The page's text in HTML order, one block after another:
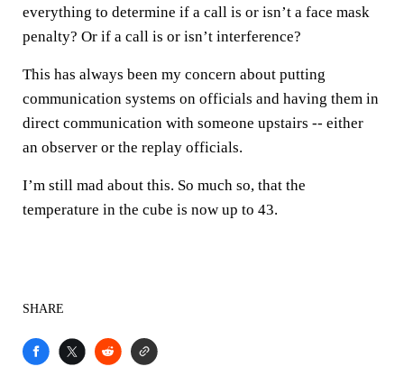
everything to determine if a call is or isn’t a face mask
penalty? Or if a call is or isn’t interference?
This has always been my concern about putting
communication systems on officials and having them in
direct communication with someone upstairs -- either
an observer or the replay officials.
I’m still mad about this. So much so, that the
temperature in the cube is now up to 43.
SHARE